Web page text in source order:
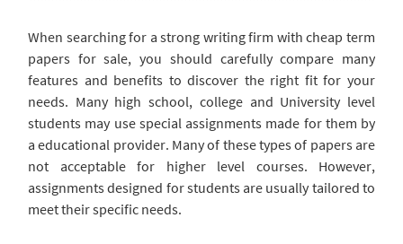
When searchingfor a strong writing firm with cheap term
papers for sale, you should carefully compare many
features and benefits to discover the right fit for your
needs. Many high school, college and University level
students may use special assignments made for them by
a educational provider. Many of these types of papers are
not acceptable for higher level courses. However,
assignments designed for students are usually tailored to
meet their specific needs.